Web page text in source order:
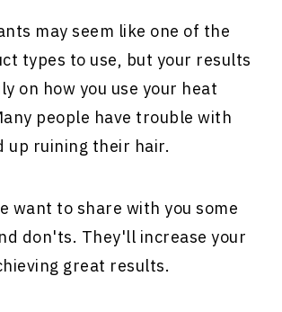
may seem like one of the
types to use, but your results
on how you use your heat
people have trouble with
up ruining their hair.
want to share with you some
don'ts. They'll increase your
great results.